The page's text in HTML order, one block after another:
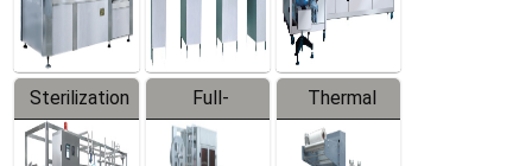
Sterilization
Series
Full-
automatic
Thermal
Contraction